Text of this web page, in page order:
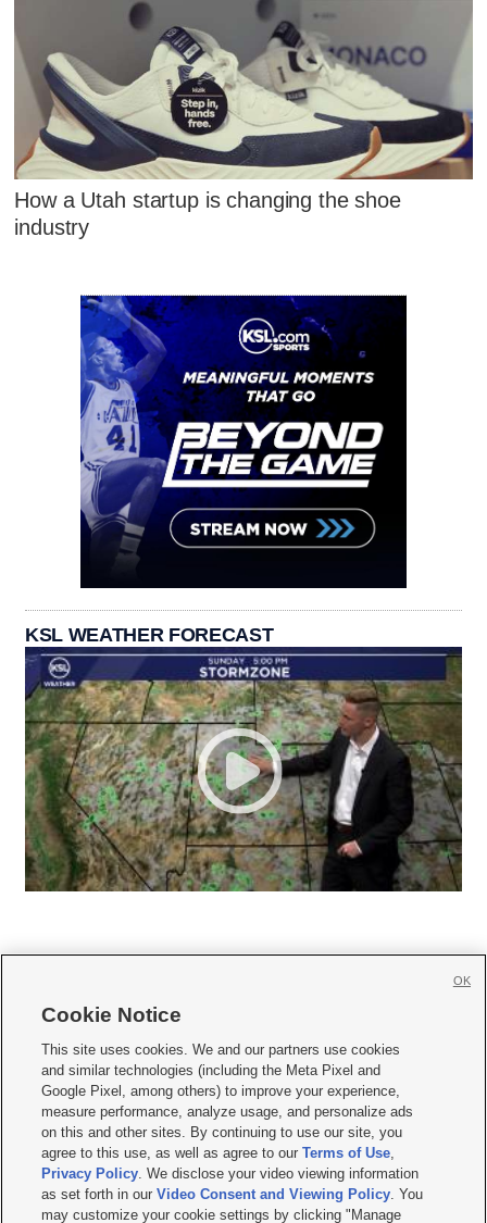
How a Utah startup is changing the shoe
industry
KSL WEATHER FORECAST
     
Mobile Apps| Newsletter|Advertise|Contact Us|Careers with KSL.com
Terms of use Privacy Statement| Video Consent Viewing Policy
Do Not Sell or Share My Data|EEO Public File Report| KSL-TV FCC Public File
KSL FM Radio FCC Public File|KSL AM Radio FCC Public File |FCC Applications
Closed Captioning Assistance
© 2026KSL Media| KSL Broadcasting Salt Lake City UT | Site hosted & managed
Cookie Notice
This site uses cookies. We and our partners use cookies
and similar technologies (including the Meta Pixel and
Google Pixel, among others) to improve your experience,
measure performance, analyze usage, and personalize ads
on this and other sites. By continuing to use our site, you
agree to this use, as well as agree to ourTerms of Use,
Privacy Policy. We disclose your video viewing information
as set forth in ourVideo Consent and Viewing Policy. You
may customize your cookie settings by clicking "Manage
OK